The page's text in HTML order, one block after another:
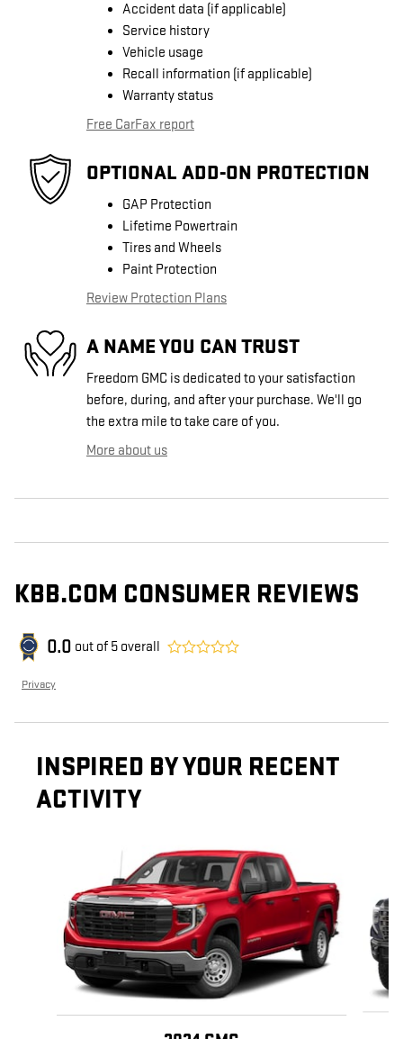
Accident data (if applicable)
Service history
Vehicle usage
Recall information (if applicable)
Warranty status
Free CarFax report
OPTIONAL ADD-ON PROTECTION
GAP Protection
Lifetime Powertrain
Tires and Wheels
Paint Protection
Review Protection Plans
A NAME YOU CAN TRUST
Freedom GMC is dedicated to your satisfaction
before, during, and after your purchase. We'll go
the extra mile to take care of you.
More about us
KBB.COM CONSUMER REVIEWS
0.0 out of 5 overall
Privacy
INSPIRED BY YOUR RECENT
ACTIVITY